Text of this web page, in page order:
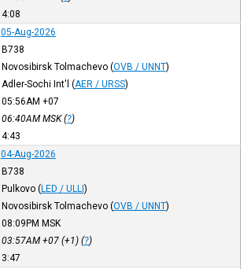
4:08
05-Aug-2026
B738
Novosibirsk Tolmachevo (OVB / UNNT)
Adler-Sochi Int'l (AER / URSS)
05:56AM +07
06:40AM MSK(?)
4:43
04-Aug-2026
B738
Pulkovo (LED / ULLI)
Novosibirsk Tolmachevo (OVB / UNNT)
08:09PM MSK
03:57AM +07(+1) (?)
3:47